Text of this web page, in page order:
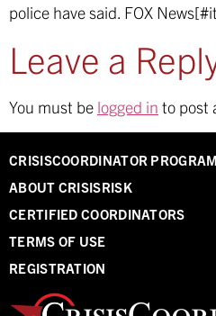
police have said. FOX
Leave a
You must be logged in to post
CRISISCOORDINATOR PROGRAM
ABOUT CRISISRISK
CERTIFIED COORDINATORS
TERMS OF USE
REGISTRATION